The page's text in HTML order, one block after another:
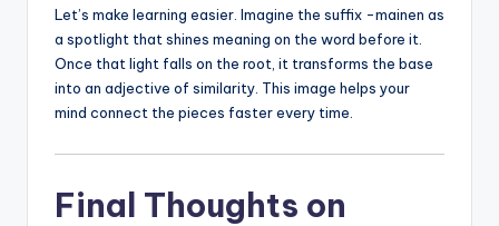
Let’s make learning easier. Imagine the suffix -mainen as
a spotlight that shines meaning on the word before it.
Once that light falls on the root, it transforms the base
into an adjective of similarity. This image helps your
mind connect the pieces faster every time.
Final Thoughts on